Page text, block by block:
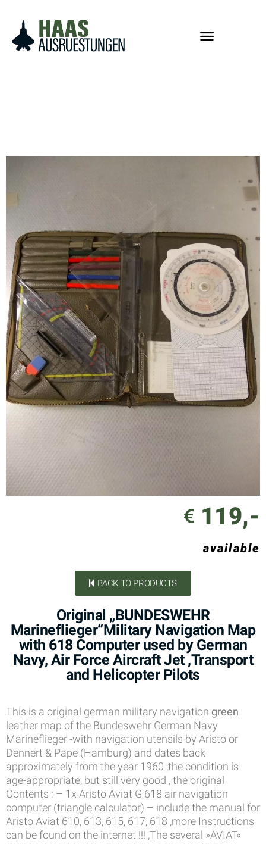
119,-
available
BACK TO PRODUCTS
Original „BUNDESWEHR
Marineflieger“Military Navigation Map
with 618 Computer used by German
Navy, Air Force Aircraft Jet ,Transport
and Helicopter Pilots
This is a original german military navigation green
leather map of the Bundeswehr German Navy
Marineflieger -with navigation utensils by Aristo or
Dennert & Pape (Hamburg) and dates back
approximately from the year 1960 ,the condition is
age-appropriate, but still very good , the original
Contents : – 1x Aristo Aviat G 618 air navigation
computer (triangle calculator) – include the manual for
Aristo Aviat 610, 613, 615, 617, 618 ,more Instructions
can be found on the internet !!! ,The several »AVIAT«